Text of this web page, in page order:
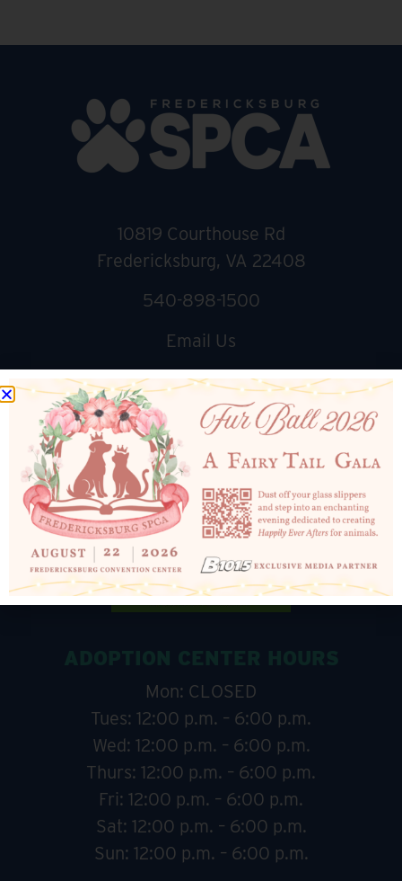
10819 Courthouse Rd
Fredericksburg, VA 22408
540-898-1500
Email Us
Mon: CLOSED
Tues: 12:00 p.m. – 6:00 p.m.
Wed: 12:00 p.m. – 6:00 p.m.
Thurs: 12:00 p.m. – 6:00 p.m.
Fri: 12:00 p.m. – 6:00 p.m.
Sat: 12:00 p.m. – 6:00 p.m.
Sun: 12:00 p.m. – 6:00 p.m.